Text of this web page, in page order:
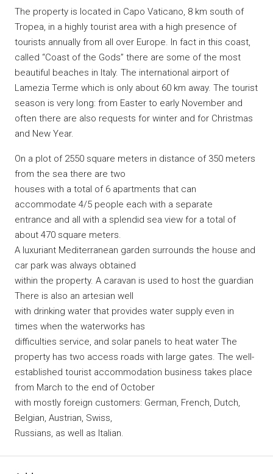
The property is located in Capo Vaticano, 8 km south of
Tropea, in a highly tourist area with a high presence of
tourists annually from all over Europe. In fact in this coast,
called “Coast of the Gods” there are some of the most
beautiful beaches in Italy. The international airport of
Lamezia Terme which is only about 60 km away. The tourist
season is very long: from Easter to early November and
often there are also requests for winter and for Christmas
and New Year.
On a plot of 2550 square meters in distance of 350 meters
from the sea there are two
houses with a total of 6 apartments that can
accommodate 4/5 people each with a separate
entrance and all with a splendid sea view for a total of
about 470 square meters.
A luxuriant Mediterranean garden surrounds the house and
car park was always obtained
within the property. A caravan is used to host the guardian
There is also an artesian well
with drinking water that provides water supply even in
times when the waterworks has
difficulties service, and solar panels to heat water The
property has two access roads with large gates. The well-
established tourist accommodation business takes place
from March to the end of October
with mostly foreign customers: German, French, Dutch,
Belgian, Austrian, Swiss,
Russians, as well as Italian.